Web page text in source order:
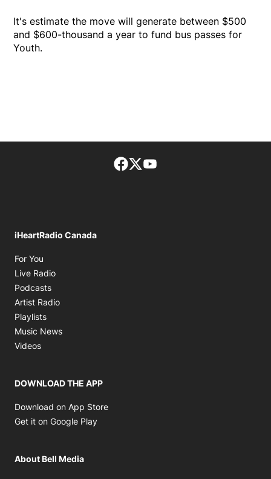
It's estimate the move will generate between $500
and $600-thousand a year to fund bus passes for
Youth.
Facebook page
Twitter feed
iHeartRadio Canada
For You
Live Radio
Podcasts
Artist Radio
Playlists
Music News
Videos
DOWNLOAD THE APP
Download on App Store
Get it on Google Play
About Bell Media